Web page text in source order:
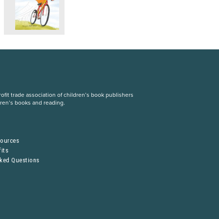
trade association of children’s book publishers
books and reading.
Questions